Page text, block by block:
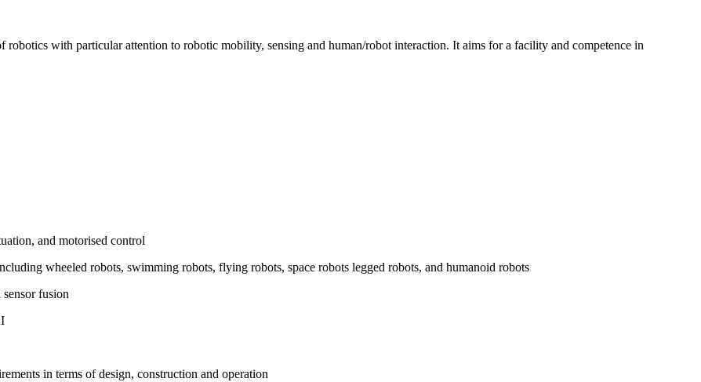
robotics with particular attention to robotic mobility, sensing and human/robot interaction. It aims for a facility and competence in
and motorised control
wheeled robots, swimming robots, flying robots, space robots legged robots, and humanoid robots
fusion
in terms of design, construction and operation